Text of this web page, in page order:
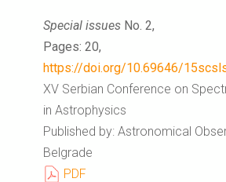
Special issues No. 2,
Pages: 20,
https://doi.org/10.69646/
XV Serbian Conference on
in Astrophysics
Published by: Astronomical
Belgrade
PDF